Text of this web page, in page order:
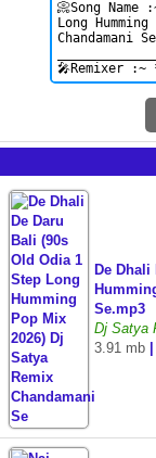
De
Se.mp3
Dj Satya
3.91 mb